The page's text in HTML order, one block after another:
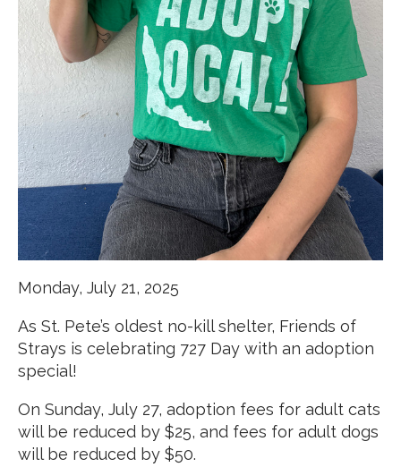
Monday, July 21, 2025
As St. Pete’s oldest no-kill shelter, Friends of
Strays is celebrating 727 Day with an adoption
special!
On Sunday, July 27, adoption fees for adult cats
will be reduced by $25, and fees for adult dogs
will be reduced by $50.